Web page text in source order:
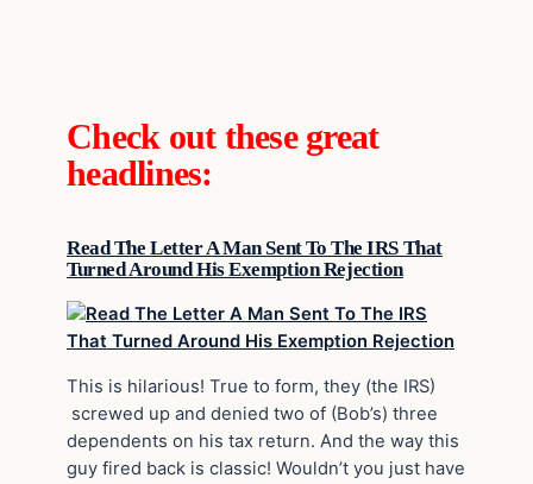
Check out these great
headlines:
Read The Letter A Man Sent To The IRS That
Turned Around His Exemption Rejection
This is hilarious! True to form, they (the IRS)
screwed up and denied two of (Bob’s) three
dependents on his tax return. And the way this
guy fired back is classic! Wouldn’t you just have